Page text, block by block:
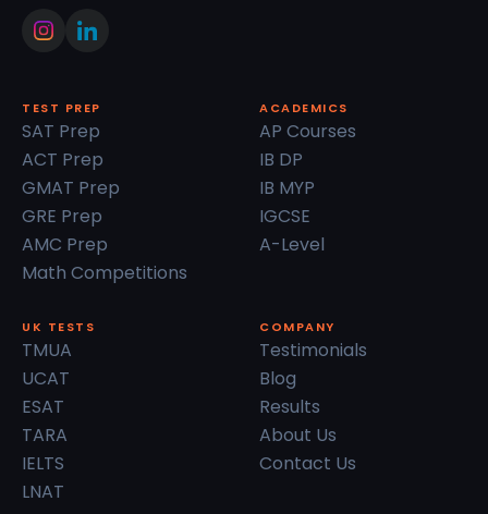
TEST PREP
SAT Prep
ACT Prep
GMAT Prep
GRE Prep
AMC Prep
Math Competitions
ACADEMICS
AP Courses
IB DP
IB MYP
IGCSE
A-Level
UK TESTS
TMUA
UCAT
ESAT
TARA
IELTS
LNAT
COMPANY
Testimonials
Blog
Results
About Us
Contact Us